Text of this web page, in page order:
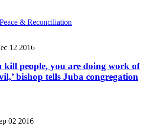
& Reconciliation
12 2016
kill people, you are doing work of
bishop tells Juba congregation
02 2016